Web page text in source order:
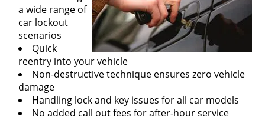
a wide range of
car lockout
scenarios
Quick
reentry into your vehicle
Non-destructive technique ensures zero vehicle
damage
Handling lock and key issues for all car models
No added call out fees for after-hour service